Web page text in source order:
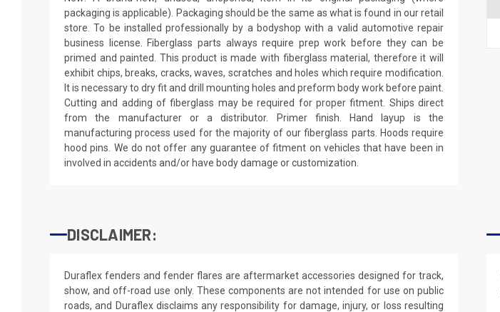
packaging is applicable). Packaging should be the same as what is found in our retail
store. To be installed professionally by a bodyshop with a valid automotive repair
business license. Fiberglass parts always require prep work before they can be
primed and painted. This product is made with fiberglass material, therefore it will
exhibit chips, breaks, cracks, waves, scratches and holes which require modification.
It is necessary to dry fit and drill mounting holes and preform body work before paint.
Cutting and adding of fiberglass may be required for proper fitment. Ships direct
from the manufacturer or a distributor. Primer finish. Hand layup is the
manufacturing process used for the majority of our fiberglass parts. Hoods require
hood pins. We do not offer any guarantee of fitment on vehicles that have been in
involved in accidents and/or have body damage or customization.
DISCLAIMER:
Duraflex fenders and fender flares are aftermarket accessories designed for track,
show, and off-road use only. These components are not intended for use on public
roads, and Duraflex disclaims any responsibility for damage, injury, or loss resulting